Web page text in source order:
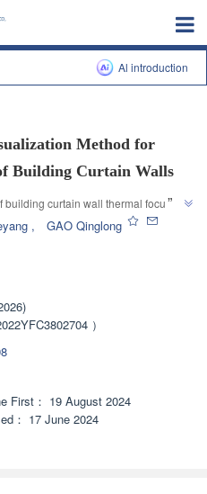
Al introduction
Method for
Building Curtain Walls
building curtain wall thermal focusing
a new dynamic simulation
”
,
GAO Qinglong
）
First： 19 August 2024
： 17 June 2024